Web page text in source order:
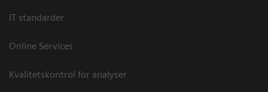
IT standarder
Online Services
Kvalitetskontrol for analyser